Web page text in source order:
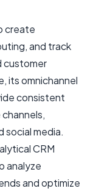
create
and track
customer
its omnichannel
consistent
social media.
CRM
analyze
and optimize